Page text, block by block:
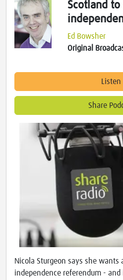
Scotland
Ed Bowsher
Original
Listen
Share
Nicola Sturgeon says she wants
independence referendum -